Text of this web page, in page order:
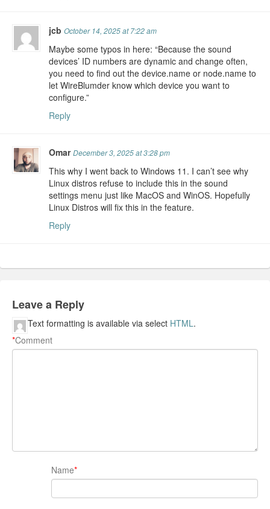
jcbOctober 14, 2025 at 7:22 am
Maybe some typos in here: “Because the sound
devices’ ID numbers are dynamic and change often,
you need to find out the device.name or node.name to
let WireBlumder know which device you want to
configure.”
Reply
OmarDecember 3, 2025 at 3:28 pm
This why I went back to Windows 11. I can’t see why
Linux distros refuse to include this in the sound
settings menu just like MacOS and WinOS. Hopefully
Linux Distros will fix this in the feature.
Reply
Leave a Reply
Comment
*
Text formatting is available via select HTML.
Name*